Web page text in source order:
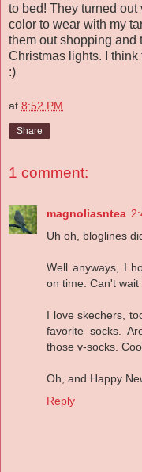
to bed! They turned out
color to wear with my
them out shopping and
Christmas lights. I
:)
at 8:52 PM
Share
1 comment:
magnoliasntea
Uh oh, bloglines
Well anyways, I
on time. Can't
I love skechers,
favorite socks.
those v-socks.
Oh, and Happy
Reply